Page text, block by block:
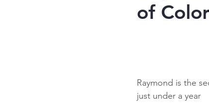
of
Raymond is the
just under a year